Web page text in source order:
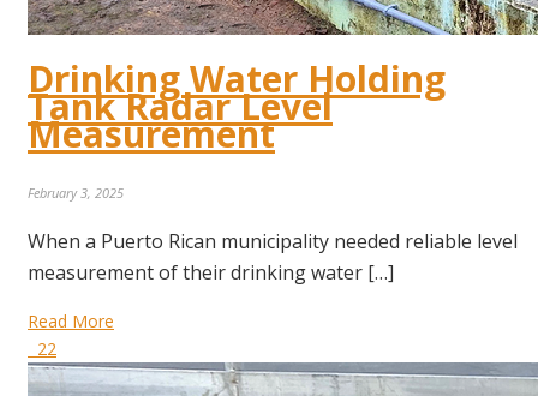
Drinking Water Holding
Tank Radar Level
Measurement
February 3, 2025
When a Puerto Rican municipality needed reliable level
measurement of their drinking water […]
Read More
22